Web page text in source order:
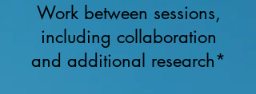
Work between sessions,
including collaboration
and additional research*